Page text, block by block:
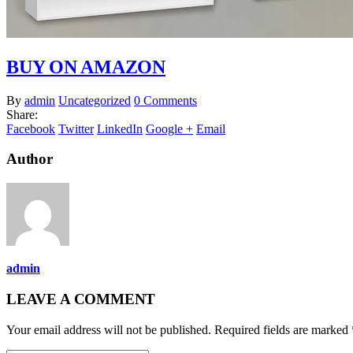
BUY ON AMAZON
By admin Uncategorized 0 Comments
Share:
Facebook Twitter LinkedIn Google + Email
Author
admin
LEAVE A COMMENT
Your email address will not be published. Required fields are marked